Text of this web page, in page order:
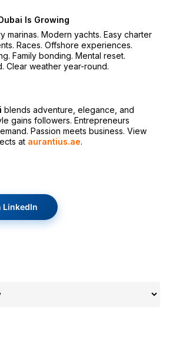
Is Growing
marinas. Modern yachts. Easy charter
Races. Offshore experiences.
Family bonding. Mental reset.
Clear weather year-round.
blends adventure, elegance, and
gains followers. Entrepreneurs
Passion meets business. View
at aurantius.ae.
LinkedIn